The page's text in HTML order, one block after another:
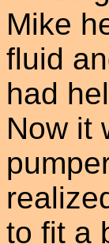
Mike
fluid
had
Now it
to fit a